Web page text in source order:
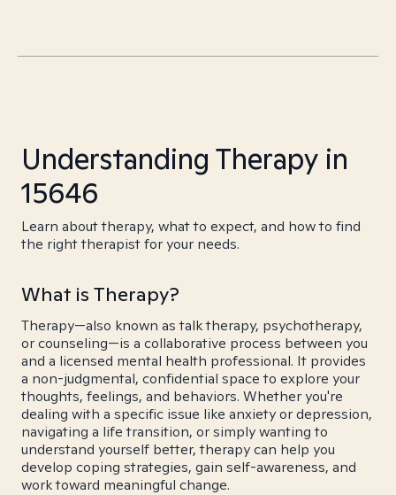
Understanding Therapy in
15646
Learn about therapy, what to expect, and how to find
the right therapist for your needs.
What is Therapy?
Therapy—also known as talk therapy, psychotherapy,
or counseling—is a collaborative process between you
and a licensed mental health professional. It provides
a non-judgmental, confidential space to explore your
thoughts, feelings, and behaviors. Whether you're
dealing with a specific issue like anxiety or depression,
navigating a life transition, or simply wanting to
understand yourself better, therapy can help you
develop coping strategies, gain self-awareness, and
work toward meaningful change.